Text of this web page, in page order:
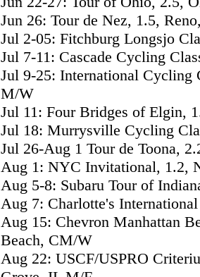
Jun 26: Tour de Nez, 1.5,
Jul 2-05: Fitchburg Longsjo
Jul 7-11: Cascade Cycling
Jul 9-25: International Cycling
M/W
Jul 11: Four Bridges of Elgin,
Jul 18: Murrysville Cycling
Jul 26-Aug 1 Tour de Toona,
Aug 1: NYC Invitational, 1.2,
Aug 5-8: Subaru Tour of
Aug 7: Charlotte's
Aug 15: Chevron Manhattan
Beach, CM/W
Aug 22: USCF/USPRO